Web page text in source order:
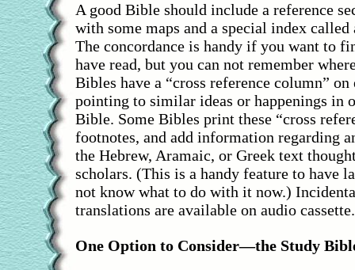
A good Bible should include a reference
with some maps and a special index called
The concordance is handy if you want to
have read, but you can not remember
Bibles have a “cross reference column” on
pointing to similar ideas or happenings in
Bible. Some Bibles print these “cross
footnotes, and add information regarding
the Hebrew, Aramaic, or Greek text
scholars. (This is a handy feature to have
not know what to do with it now.)
translations are available on audio cassette.
One Option to Consider—the Study